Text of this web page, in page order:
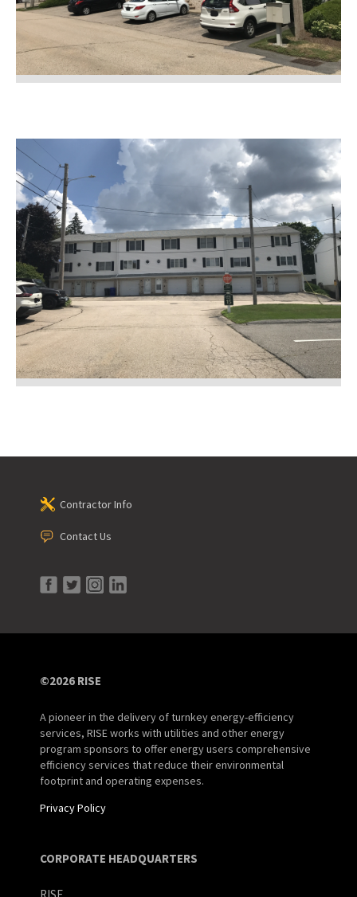
Contractor Info
Contact Us
©2026 RISE
A pioneer in the delivery of turnkey energy-efficiency
services, RISE works with utilities and other energy
program sponsors to offer energy users comprehensive
efficiency services that reduce their environmental
footprint and operating expenses.
Privacy Policy
CORPORATE HEADQUARTERS